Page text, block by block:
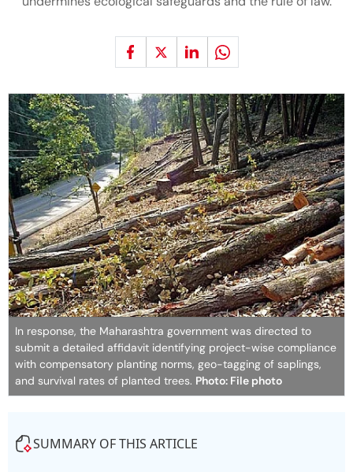
In response, the Maharashtra government was directed to
submit a detailed affidavit identifying project-wise compliance
with compensatory planting norms, geo-tagging of saplings,
and survival rates of planted trees. Photo: File photo
SUMMARY OF THIS ARTICLE